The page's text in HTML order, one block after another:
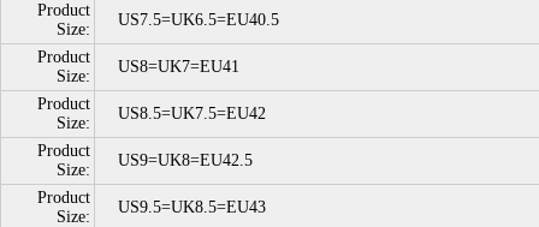
Product
Size:
US7.5=UK6.5=EU40.5
Product
Size:
US8=UK7=EU41
Product
Size:
US8.5=UK7.5=EU42
Product
Size:
US9=UK8=EU42.5
Product
Size:
US9.5=UK8.5=EU43